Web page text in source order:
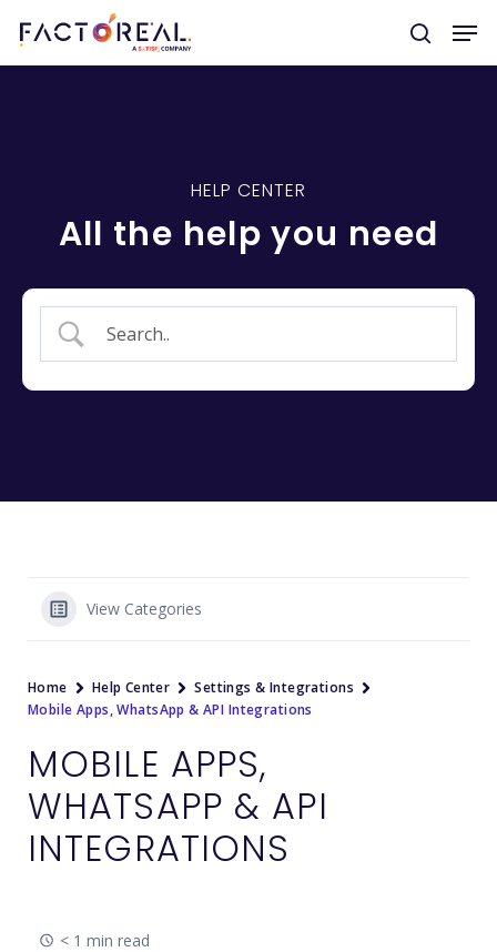
HELP CENTER
All the help you need
View Categories
Home Help Center
Settings & Integrations
Mobile Apps, WhatsApp & API Integrations
MOBILE APPS,
WHATSAPP & API
INTEGRATIONS
< 1 min read